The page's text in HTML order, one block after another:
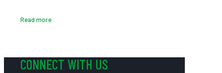
Read more
CONNECT WITH US